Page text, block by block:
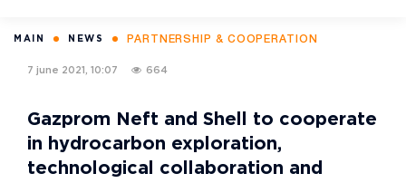
MAIN NEWS PARTNERSHIP & COOPERATION
7 june 2021, 10:07 664
Gazprom Neft and Shell to cooperate
in hydrocarbon exploration,
technological collaboration and